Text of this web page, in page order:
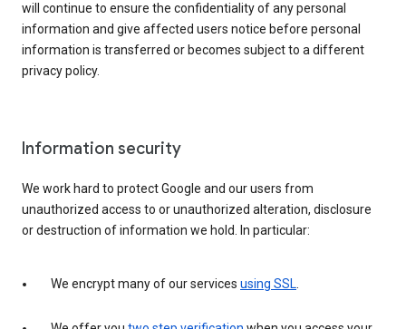
will continue to ensure the confidentiality of any personal
information and give affected users notice before personal
information is transferred or becomes subject to a different
privacy policy.
Information security
We work hard to protect Google and our users from
unauthorized access to or unauthorized alteration, disclosure
or destruction of information we hold. In particular:
We encrypt many of our services using SSL.